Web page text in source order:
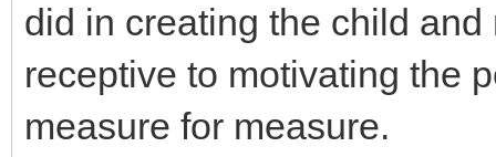
did in creating the child
receptive to motivating the
measure for measure.